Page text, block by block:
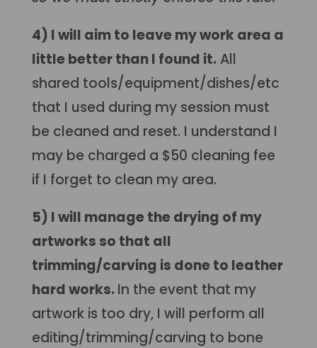
4) I will aim to leave my work area a
little better than I found it.All
shared tools/equipment/dishes/etc
that I used during my session must
be cleaned and reset. I understand I
may be charged a $50 cleaning fee
if I forget to clean my area.
5) I will manage the drying of my
artworks so that all
trimming/carving is done to leather
hard works.In the event that my
artwork is too dry, I will perform all
editing/trimming/carving to bone